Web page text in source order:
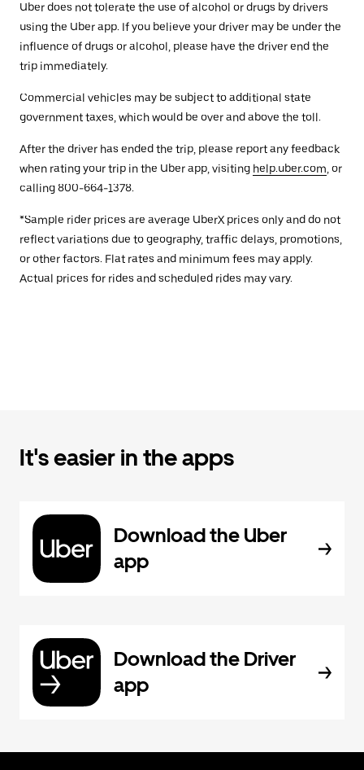
Uber does not tolerate the use of alcohol or drugs by drivers
using the Uber app. If you believe your driver may be under the
influence of drugs or alcohol, please have the driver end the
trip immediately.
Commercial vehicles may be subject to additional state
government taxes, which would be over and above the toll.
After the driver has ended the trip, please report any feedback
when rating your trip in the Uber app, visiting help.uber.com , or
calling 800-664-1378.
*Sample rider prices are average UberX prices only and do not
reflect variations due to geography, traffic delays, promotions,
or other factors. Flat rates and minimum fees may apply.
Actual prices for rides and scheduled rides may vary.
It's easier in the apps
Download the Uber
app
Download the Driver
app